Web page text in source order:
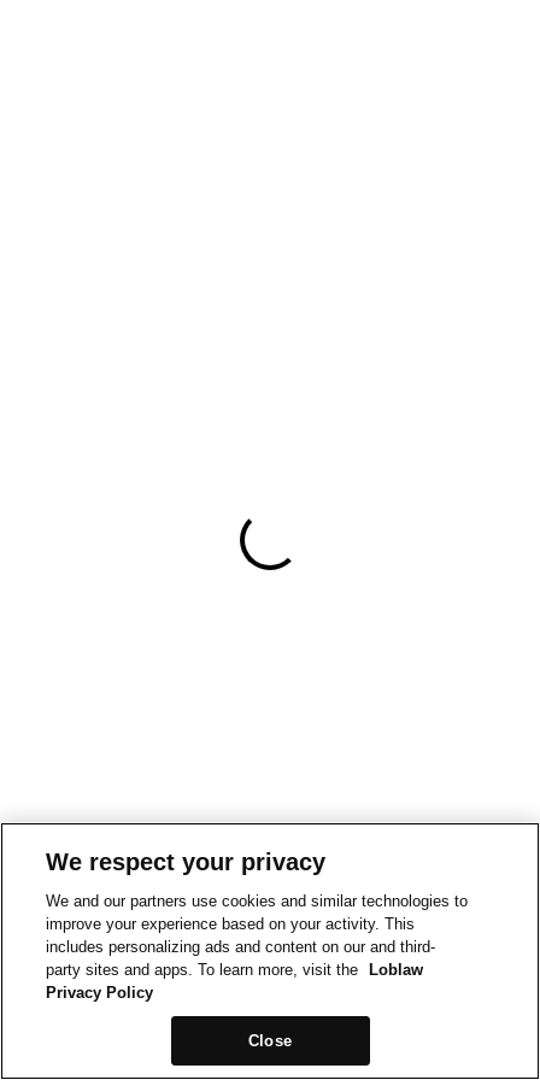
We respect your privacy
We and our partners use cookies and similar technologies to
improve your experience based on your activity. This
includes personalizing ads and content on our and third-
party sites and apps. To learn more, visit the
Loblaw
Privacy Policy
Close